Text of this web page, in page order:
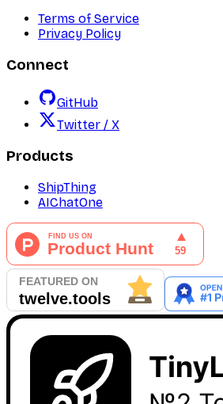
Terms of Service
Privacy Policy
Connect
GitHub
Twitter / X
Products
ShipThing
AIChatOne